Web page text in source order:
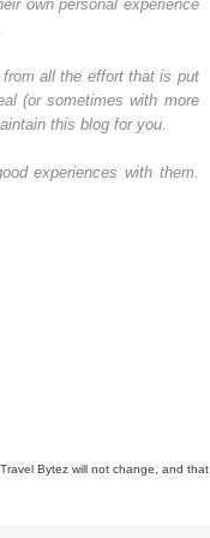
own personal experience
all the effort that is put
(or sometimes with more
this blog for you.
experiences with them.
Bytez will not change, and that